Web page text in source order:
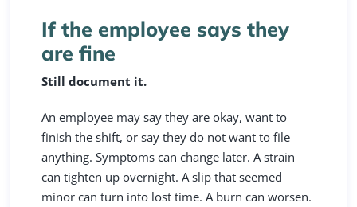
If the employee says they
are fine
Still document it.
An employee may say they are okay, want to
finish the shift, or say they do not want to file
anything. Symptoms can change later. A strain
can tighten up overnight. A slip that seemed
minor can turn into lost time. A burn can worsen.